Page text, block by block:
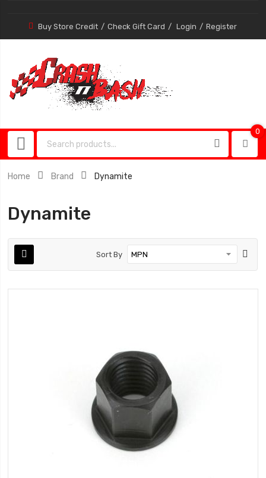
Buy Store Credit Check Gift Card Login Register
0
Home Brand Dynamite
Dynamite
Sort By